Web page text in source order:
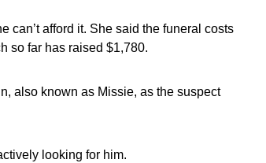
can’t afford it. She said the funeral costs
so far has raised $1,780.
also known as Missie, as the suspect
looking for him.